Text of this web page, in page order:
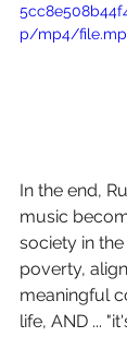
p/mp4/
In the end,
music
society in
poverty,
meaningful
life, AND ...